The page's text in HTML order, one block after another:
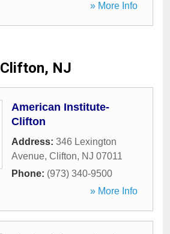
» More Info
Clifton, NJ
American Institute-
Clifton
Address: 346 Lexington
Avenue, Clifton, NJ 07011
Phone: (973) 340-9500
» More Info